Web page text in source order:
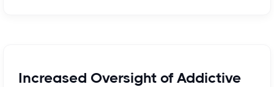
Increased Oversight of Addictive